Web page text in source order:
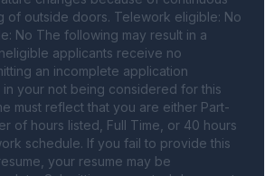
of outside doors. Telework eligible: No
No The following may result in a
applicants receive no
an incomplete application
your not being considered for this
must reflect that you are either Part-
of hours listed, Full Time, or 40 hours
schedule. If you fail to provide this
your resume may be